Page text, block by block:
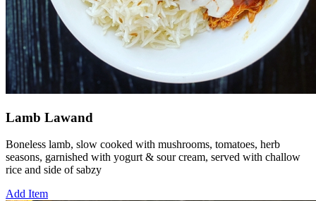
Lamb Lawand
Boneless lamb, slow cooked with mushrooms, tomatoes, herb
seasons, garnished with yogurt & sour cream, served with challow
rice and side of sabzy
Add Item